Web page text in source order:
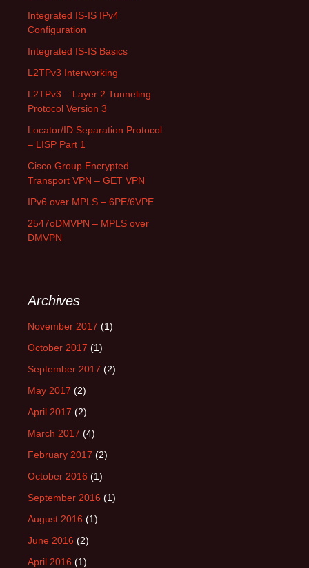
Integrated IS-IS IPv4
Configuration
Integrated IS-IS Basics
L2TPv3 Interworking
L2TPv3 – Layer 2 Tunneling
Protocol Version 3
Locator/ID Separation Protocol
– LISP Part 1
Cisco Group Encrypted
Transport VPN – GET VPN
IPv6 over MPLS – 6PE/6VPE
2547oDMVPN – MPLS over
DMVPN
Archives
November 2017 (1)
October 2017 (1)
September 2017 (2)
May 2017 (2)
April 2017 (2)
March 2017 (4)
February 2017 (2)
October 2016 (1)
September 2016 (1)
August 2016 (1)
June 2016 (2)
April 2016 (1)